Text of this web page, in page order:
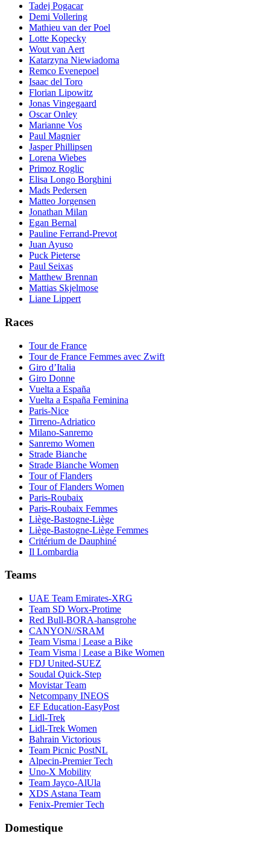
Tadej Pogacar
Demi Vollering
Mathieu van der Poel
Lotte Kopecky
Wout van Aert
Katarzyna Niewiadoma
Remco Evenepoel
Isaac del Toro
Florian Lipowitz
Jonas Vingegaard
Oscar Onley
Marianne Vos
Paul Magnier
Jasper Phillipsen
Lorena Wiebes
Primoz Roglic
Elisa Longo Borghini
Mads Pedersen
Matteo Jorgensen
Jonathan Milan
Egan Bernal
Pauline Ferrand-Prevot
Juan Ayuso
Puck Pieterse
Paul Seixas
Matthew Brennan
Mattias Skjelmose
Liane Lippert
Races
Tour de France
Tour de France Femmes avec Zwift
Giro d’Italia
Giro Donne
Vuelta a España
Vuelta a España Feminina
Paris-Nice
Tirreno-Adriatico
Milano-Sanremo
Sanremo Women
Strade Bianche
Strade Bianche Women
Tour of Flanders
Tour of Flanders Women
Paris-Roubaix
Paris-Roubaix Femmes
Liège-Bastogne-Liège
Liège-Bastogne-Liège Femmes
Critérium de Dauphiné
Il Lombardia
Teams
UAE Team Emirates-XRG
Team SD Worx-Protime
Red Bull-BORA-hansgrohe
CANYON//SRAM
Team Visma | Lease a Bike
Team Visma | Lease a Bike Women
FDJ United-SUEZ
Soudal Quick-Step
Movistar Team
Netcompany INEOS
EF Education-EasyPost
Lidl-Trek
Lidl-Trek Women
Bahrain Victorious
Team Picnic PostNL
Alpecin-Premier Tech
Uno-X Mobility
Team Jayco-AlUla
XDS Astana Team
Fenix-Premier Tech
Domestique